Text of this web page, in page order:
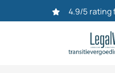
4.9/5 rating